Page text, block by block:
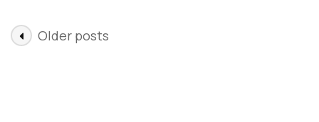
Posts
navigation
Older posts